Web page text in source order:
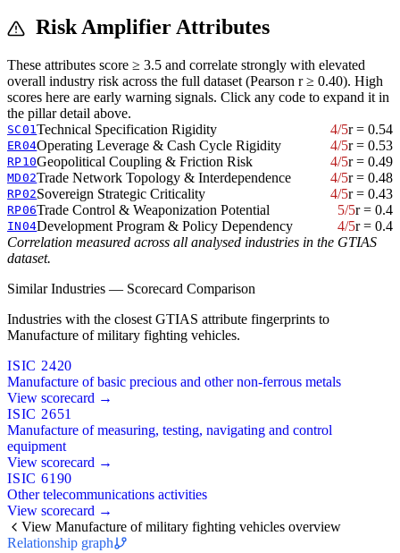
Risk Amplifier Attributes
These attributes score ≥ 3.5 and correlate strongly with elevated
overall industry risk across the full dataset (Pearson r ≥ 0.40). High
scores here are early warning signals. Click any code to expand it in
the pillar detail above.
SC01Technical Specification Rigidity 4/5r = 0.54
ER04Operating Leverage & Cash Cycle Rigidity 4/5r = 0.53
RP10Geopolitical Coupling & Friction Risk 4/5r = 0.49
MD02Trade Network Topology & Interdependence 4/5r = 0.48
RP02Sovereign Strategic Criticality 4/5r = 0.43
RP06Trade Control & Weaponization Potential 5/5r = 0.4
IN04Development Program & Policy Dependency 4/5r = 0.4
Correlation measured across all analysed industries in the GTIAS
dataset.
Similar Industries — Scorecard Comparison
Industries with the closest GTIAS attribute fingerprints to
Manufacture of military fighting vehicles.
ISIC 2420
Manufacture of basic precious and other non-ferrous metals
View scorecard →
ISIC 2651
Manufacture of measuring, testing, navigating and control
equipment
View scorecard →
ISIC 6190
Other telecommunications activities
View scorecard →
View Manufacture of military fighting vehicles overview
Relationship graph